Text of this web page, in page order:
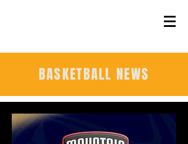
BASKETBALL NEWS